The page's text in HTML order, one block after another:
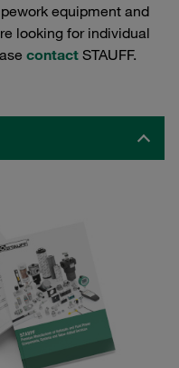
equipment and
looking for individual
contact STAUFF.